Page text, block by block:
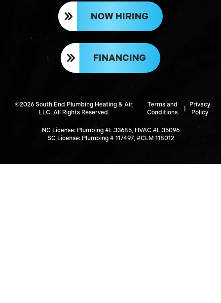
NOW HIRING
FINANCING
©2026 South End Plumbing Heating & Air,
LLC. All Rights Reserved.
Terms and
Conditions
Privacy
Policy
NC License: Plumbing #L.33685, HVAC #L.35096
SC License: Plumbing # 117497, #CLM 118012